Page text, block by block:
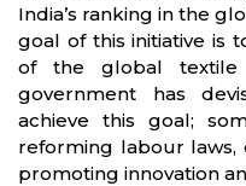
India’s ranking in the
goal of this initiative is
of the global textile
government has
achieve this goal;
reforming labour laws,
promoting innovation